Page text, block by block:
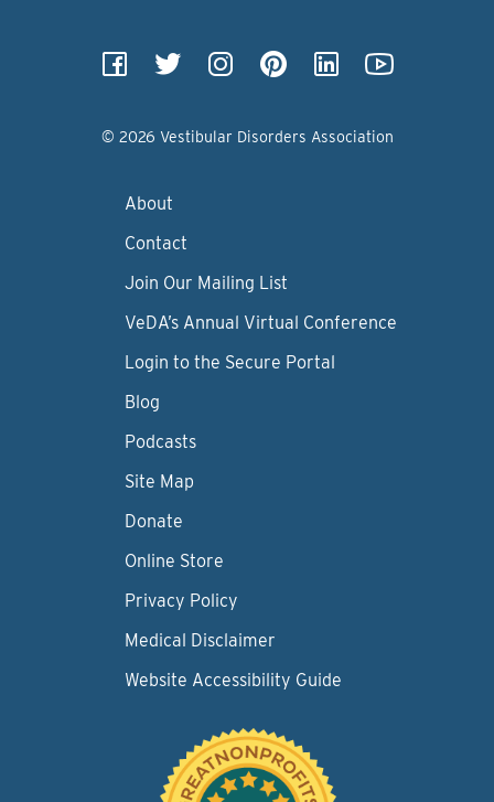
© 2026 Vestibular Disorders Association
About
Contact
Join Our Mailing List
VeDA’s Annual Virtual Conference
Login to the Secure Portal
Blog
Podcasts
Site Map
Donate
Online Store
Privacy Policy
Medical Disclaimer
Website Accessibility Guide